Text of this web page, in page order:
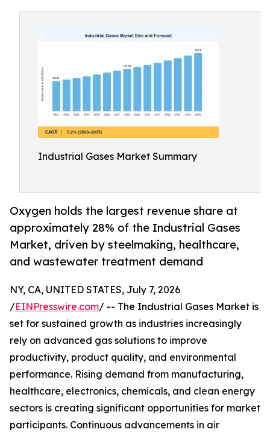
Industrial Gases Market Summary
Oxygen holds the largest revenue share at
approximately 28% of the Industrial Gases
Market, driven by steelmaking, healthcare,
and wastewater treatment demand
NY, CA, UNITED STATES, July 7, 2026
/EINPresswire.com/ -- The Industrial Gases Market is
set for sustained growth as industries increasingly
rely on advanced gas solutions to improve
productivity, product quality, and environmental
performance. Rising demand from manufacturing,
healthcare, electronics, chemicals, and clean energy
sectors is creating significant opportunities for market
participants. Continuous advancements in air